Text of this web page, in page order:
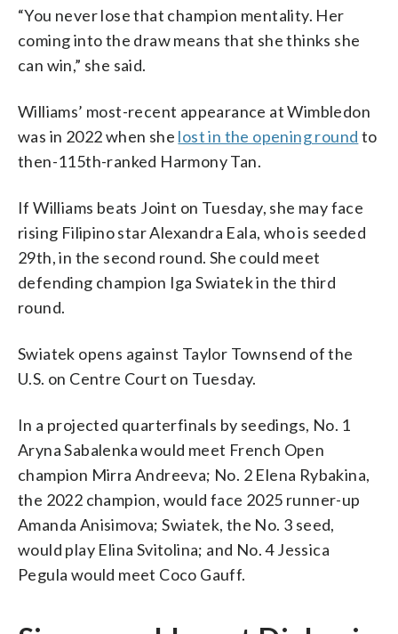
“You never lose that champion mentality. Her
coming into the draw means that she thinks she
can win,” she said.
Williams’ most-recent appearance at Wimbledon
was in 2022 when she lost in the opening round to
then-115th-ranked Harmony Tan.
If Williams beats Joint on Tuesday, she may face
rising Filipino star Alexandra Eala, who is seeded
29th, in the second round. She could meet
defending champion Iga Swiatek in the third
round.
Swiatek opens against Taylor Townsend of the
U.S. on Centre Court on Tuesday.
In a projected quarterfinals by seedings, No. 1
Aryna Sabalenka would meet French Open
champion Mirra Andreeva; No. 2 Elena Rybakina,
the 2022 champion, would face 2025 runner-up
Amanda Anisimova; Swiatek, the No. 3 seed,
would play Elina Svitolina; and No. 4 Jessica
Pegula would meet Coco Gauff.